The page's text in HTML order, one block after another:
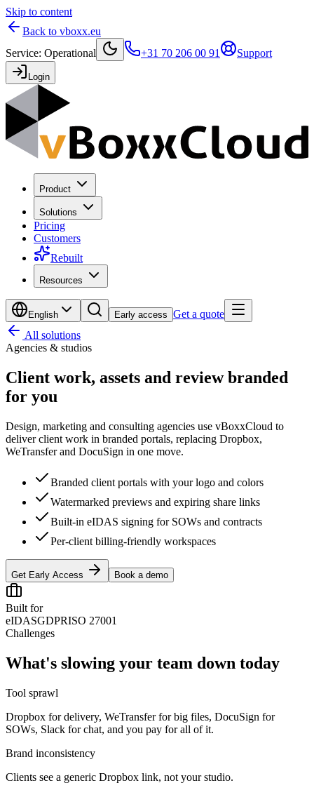
Skip to content
Back to vboxx.eu
Service: Operational +31 70 206 00 91 Support
Login
Product
Solutions
Pricing
Customers
Rebuilt
Resources
English Early access Get a quote
All solutions
Agencies & studios
Client work, assets and review branded
for you
Design, marketing and consulting agencies use vBoxxCloud to
deliver client work in branded portals, replacing Dropbox,
WeTransfer and DocuSign in one move.
Branded client portals with your logo and colors
Watermarked previews and expiring share links
Built-in eIDAS signing for SOWs and contracts
Per-client billing-friendly workspaces
Get Early Access Book a demo
Built for
eIDASGDPRISO 27001
Challenges
What's slowing your team down today
Tool sprawl
Dropbox for delivery, WeTransfer for big files, DocuSign for
SOWs, Slack for chat, and you pay for all of it.
Brand inconsistency
Clients see a generic Dropbox link, not your studio.